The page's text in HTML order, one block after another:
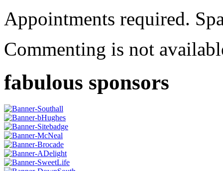
Appointments required.
Commenting is not
fabulous sponsors